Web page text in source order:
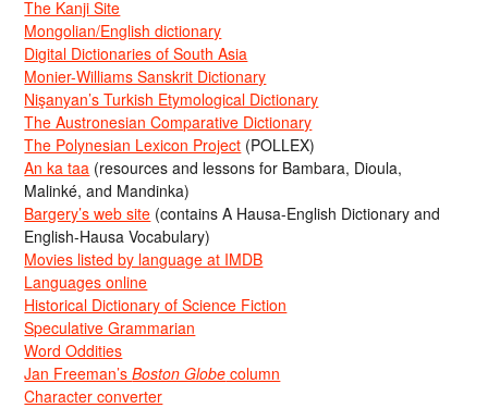
The Kanji Site
Mongolian/English dictionary
Digital Dictionaries of South Asia
Monier-Williams Sanskrit Dictionary
Nişanyan’s Turkish Etymological Dictionary
The Austronesian Comparative Dictionary
The Polynesian Lexicon Project (POLLEX)
An ka taa (resources and lessons for Bambara, Dioula,
Malinké, and Mandinka)
Bargery’s web site (contains A Hausa-English Dictionary and
English-Hausa Vocabulary)
Movies listed by language at IMDB
Languages online
Historical Dictionary of Science Fiction
Speculative Grammarian
Word Oddities
Jan Freeman’sBoston Globe column
Character converter